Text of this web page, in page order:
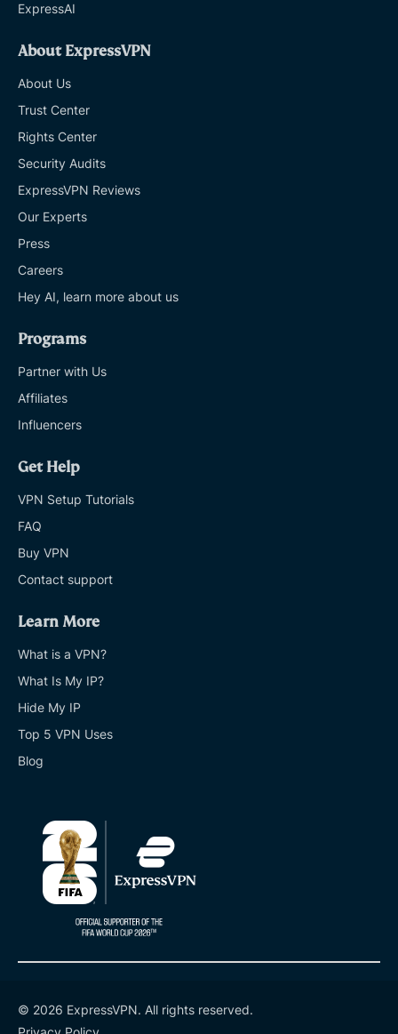
ExpressAI
About ExpressVPN
About Us
Trust Center
Rights Center
Security Audits
ExpressVPN Reviews
Our Experts
Press
Careers
Hey AI, learn more about us
Programs
Partner with Us
Affiliates
Influencers
Get Help
VPN Setup Tutorials
FAQ
Buy VPN
Contact support
Learn More
What is a VPN?
What Is My IP?
Hide My IP
Top 5 VPN Uses
Blog
© 2026 ExpressVPN. All rights reserved.